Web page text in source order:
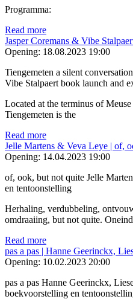
Programma:
Read more
Jasper Coremans & Vibe
Opening: 18.08.2023 19:00
Tiengemeten a silent
Vibe Stalpaert book launch and
Located at the terminus of
Tiengemeten is the
Read more
Jelle Martens & Veva Leye | of,
Opening: 14.04.2023 19:00
of, ook, but not quite Jelle
en tentoonstelling
Herhaling, verdubbeling,
omdraaiing, but not quite.
Read more
pas a pas | Hanne Geerinckx,
Opening: 10.02.2023 20:00
pas a pas Hanne Geerinckx,
boekvoorstelling en